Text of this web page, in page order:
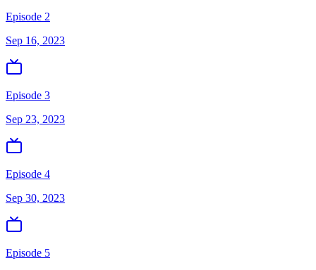
Episode 2
Sep 16, 2023
Episode 3
Sep 23, 2023
Episode 4
Sep 30, 2023
Episode 5